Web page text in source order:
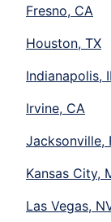
Fresno, CA
Houston, TX
Indianapolis,
Irvine, CA
Jacksonville,
Kansas City,
Las Vegas,